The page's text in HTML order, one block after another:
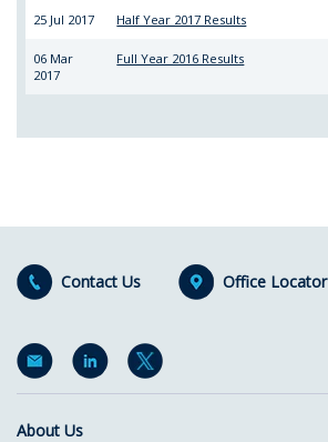
25 Jul 2017 Half Year 2017 Results
06 Mar
2017
Full Year 2016 Results
Contact Us Office Locator
About Us